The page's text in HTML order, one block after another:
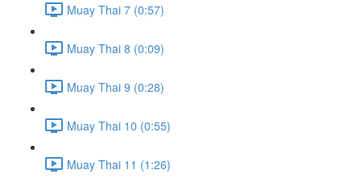
Muay Thai 7 (0:57)
Muay Thai 8 (0:09)
Muay Thai 9 (0:28)
Muay Thai 10 (0:55)
Muay Thai 11 (1:26)